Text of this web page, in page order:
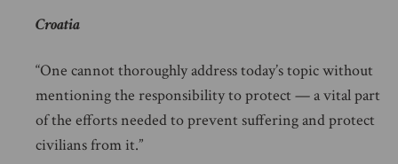
Croatia
“One cannot thoroughly address today’s topic without
mentioning the responsibility to protect — a vital part
of the efforts needed to prevent suffering and protect
civilians from it.”